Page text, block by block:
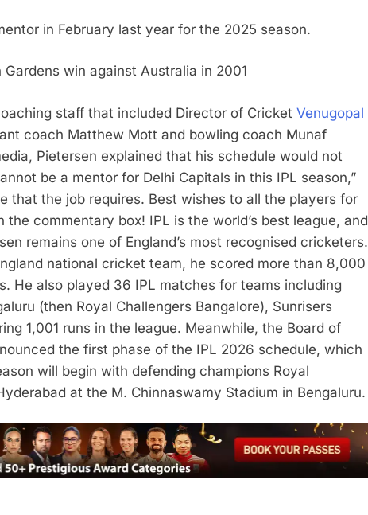
in February last year for the 2025 season.
Gardens win against Australia in 2001
staff that included Director of Cricket Venugopal
coach Matthew Mott and bowling coach Munaf
Pietersen explained that his schedule would not
be a mentor for Delhi Capitals in this IPL season,”
that the job requires. Best wishes to all the players for
commentary box! IPL is the world’s best league, and
remains one of England’s most recognised cricketers.
national cricket team, he scored more than 8,000
He also played 36 IPL matches for teams including
(then Royal Challengers Bangalore), Sunrisers
1,001 runs in the league. Meanwhile, the Board of
the first phase of the IPL 2026 schedule, which
will begin with defending champions Royal
at the M. Chinnaswamy Stadium in Bengaluru.